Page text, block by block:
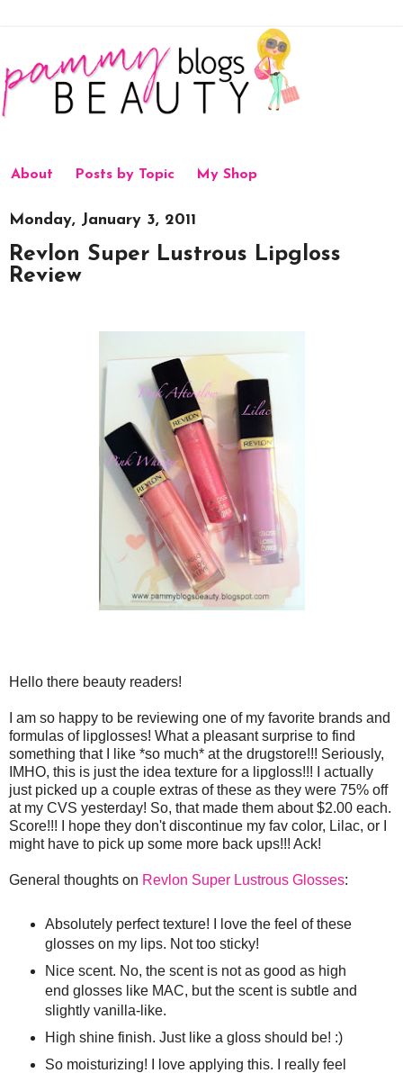
About Posts by Topic My Shop
Monday, January 3, 2011
Revlon Super Lustrous Lipgloss
Review
Hello there beauty readers!
I am so happy to be reviewing one of my favorite brands and
formulas of lipglosses! What a pleasant surprise to find
something that I like *so much* at the drugstore!!! Seriously,
IMHO, this is just the idea texture for a lipgloss!!! I actually
just picked up a couple extras of these as they were 75% off
at my CVS yesterday! So, that made them about $2.00 each.
Score!!! I hope they don't discontinue my fav color, Lilac, or I
might have to pick up some more back ups!!! Ack!
General thoughts on Revlon Super Lustrous Glosses:
Absolutely perfect texture! I love the feel of these
glosses on my lips. Not too sticky!
Nice scent. No, the scent is not as good as high
end glosses like MAC, but the scent is subtle and
slightly vanilla-like.
High shine finish. Just like a gloss should be! :)
So moisturizing! I love applying this. I really feel